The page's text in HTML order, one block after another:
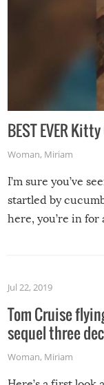
BEST EVER
Woman, Miriam
I’m sure you’ve
startled by
here, you’re in for
Jul 22, 2019
Tom Cruise
sequel three
Woman, Miriam